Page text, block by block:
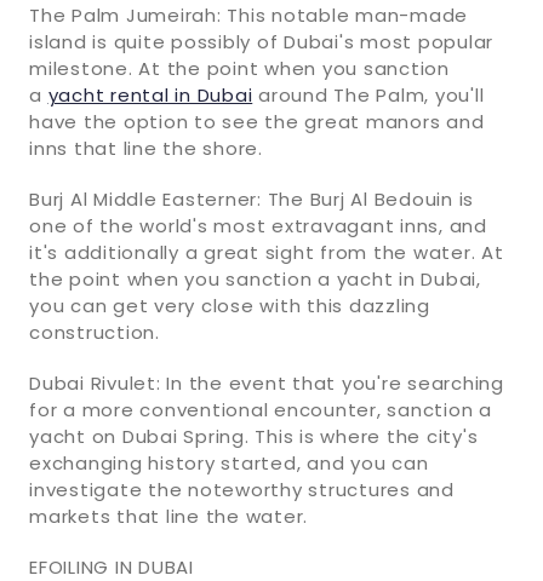
The Palm Jumeirah: This notable man-made
island is quite possibly of Dubai's most popular
milestone. At the point when you sanction
a yacht rental in Dubai around The Palm, you'll
have the option to see the great manors and
inns that line the shore.
Burj Al Middle Easterner: The Burj Al Bedouin is
one of the world's most extravagant inns, and
it's additionally a great sight from the water. At
the point when you sanction a yacht in Dubai,
you can get very close with this dazzling
construction.
Dubai Rivulet: In the event that you're searching
for a more conventional encounter, sanction a
yacht on Dubai Spring. This is where the city's
exchanging history started, and you can
investigate the noteworthy structures and
markets that line the water.
EFOILING IN DUBAI